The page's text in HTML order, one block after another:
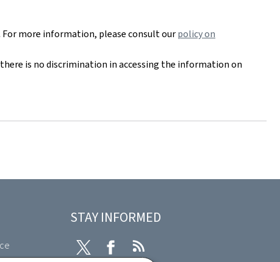
more information, please consult ourpolicy on
is no discrimination in accessing the information on
STAY INFORMED
Twitter Facebook